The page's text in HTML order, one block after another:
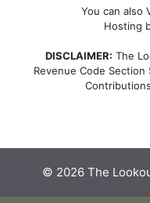
You can also
Hosting
DISCLAIMER: The
Revenue Code
© 2026 The